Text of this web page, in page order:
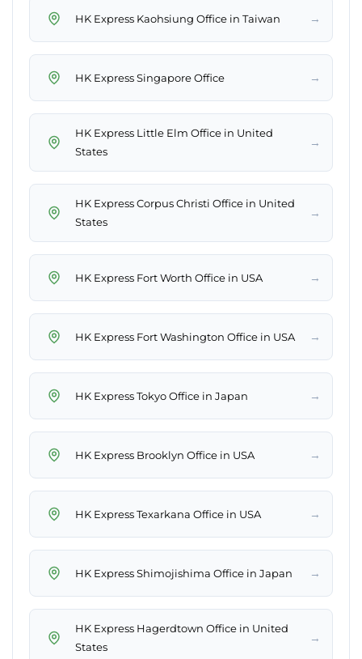
HK Express Kaohsiung Office in Taiwan →
HK Express Singapore Office →
HK Express Little Elm Office in United
States
→
HK Express Corpus Christi Office in United
States
→
HK Express Fort Worth Office in USA →
HK Express Fort Washington Office in USA →
HK Express Tokyo Office in Japan →
HK Express Brooklyn Office in USA →
HK Express Texarkana Office in USA →
HK Express Shimojishima Office in Japan →
HK Express Hagerdtown Office in United
States
→